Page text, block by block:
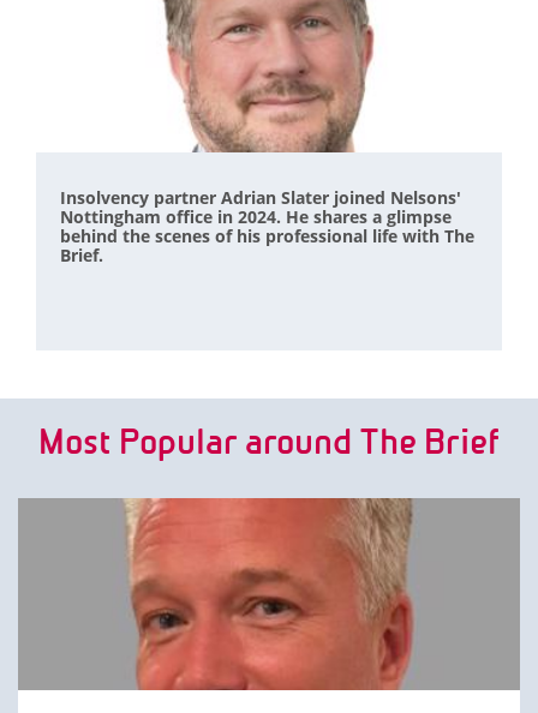
Insolvency partner Adrian Slater joined Nelsons'
Nottingham office in 2024. He shares a glimpse
behind the scenes of his professional life with The
Brief.
Most Popular around The Brief